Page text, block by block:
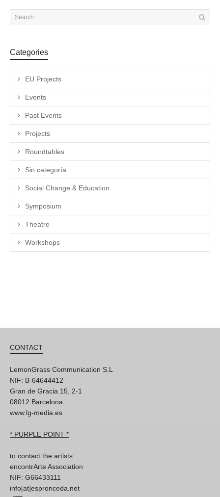
Categories
EU Projects
Events
Past Events
Projects
Roundtables
Sin categoría
Social Change & Education
Symposium
Theatre
Workshops
CONTACT
LemonGrass Communication S.L
NIF: B-64644412
Gran de Gracia 15, 2-1
08012 Barcelona
www.lg-media.es
* PURPLE POINT *
to contact the artists:
encontrArte Association
NIF: G66433111
info[at]espronceda.net